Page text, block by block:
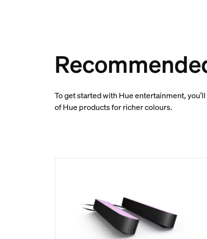
To get started with Hue entertainment,
of Hue products for richer colours.